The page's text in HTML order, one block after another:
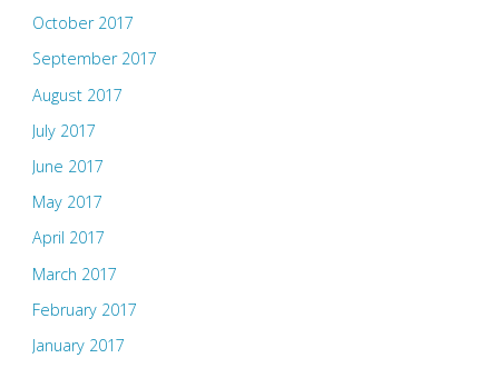
October 2017
September 2017
August 2017
July 2017
June 2017
May 2017
April 2017
March 2017
February 2017
January 2017